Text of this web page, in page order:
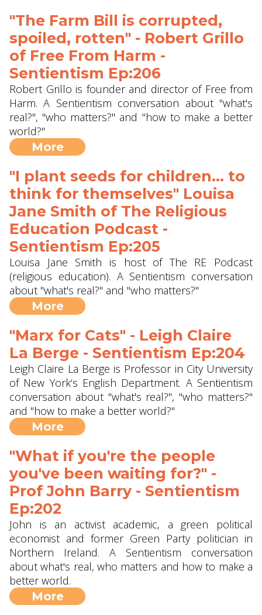
"The Farm Bill is corrupted,
spoiled, rotten" - Robert Grillo
of ‪Free From Harm -
Sentientism Ep:206
Robert Grillo is founder and director of Free from
Harm. A Sentientism conversation about "what's
real?", "who matters?" and "how to make a better
world?"
More
"I plant seeds for children... to
think for themselves" Louisa
Jane Smith of The Religious
Education Podcast -
Sentientism Ep:205
Louisa Jane Smith is host of The RE Podcast
(religious education). A Sentientism conversation
about "what's real?" and "who matters?"
More
"Marx for Cats" - Leigh Claire
La Berge - Sentientism Ep:204
Leigh Claire La Berge is Professor in City University
of New York‘s English Department. A Sentientism
conversation about "what's real?", "who matters?"
and "how to make a better world?"
More
"What if you're the people
you've been waiting for?" -
Prof John Barry ‪- Sentientism
Ep:202
John is an activist academic, a green political
economist and former Green Party politician in
Northern Ireland. A Sentientism conversation
about what's real, who matters and how to make a
better world.
More